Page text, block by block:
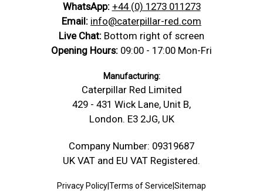
WhatsApp: +44 (0) 1273 011273
Email: info@caterpillar-red.com
Live Chat: Bottom right of screen
Opening Hours: 09:00 - 17:00 Mon-Fri
Manufacturing:
Caterpillar Red Limited
429 - 431 Wick Lane, Unit B,
London. E3 2JG, UK
Company Number: 09319687
UK VAT and EU VAT Registered.
Privacy PolicyTerms of Service Sitemap